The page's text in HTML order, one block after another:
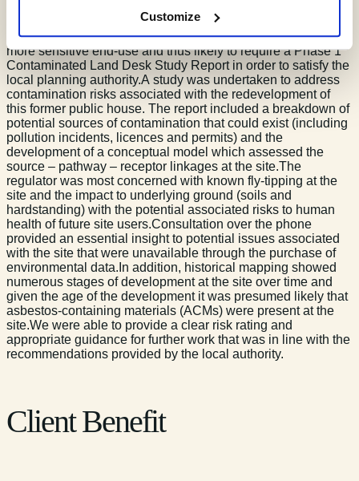
Customize
A planning application for the redevelopment of a commercial
property to a residential use is considered a change to a
more sensitive end-use and thus likely to require a Phase 1
Contaminated Land Desk Study Report in order to satisfy the
local planning authority.A study was undertaken to address
contamination risks associated with the redevelopment of
this former public house. The report included a breakdown of
potential sources of contamination that could exist (including
pollution incidents, licences and permits) and the
development of a conceptual model which assessed the
source – pathway – receptor linkages at the site.The
regulator was most concerned with known fly-tipping at the
site and the impact to underlying ground (soils and
hardstanding) with the potential associated risks to human
health of future site users.Consultation over the phone
provided an essential insight to potential issues associated
with the site that were unavailable through the purchase of
environmental data.In addition, historical mapping showed
numerous stages of development at the site over time and
given the age of the development it was presumed likely that
asbestos-containing materials (ACMs) were present at the
site.We were able to provide a clear risk rating and
appropriate guidance for further work that was in line with the
recommendations provided by the local authority.
Client Benefit